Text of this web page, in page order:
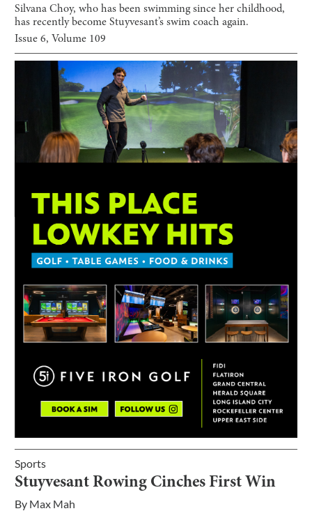
Silvana Choy, who has been swimming since her childhood,
has recently become Stuyvesant’s swim coach again.
Issue6, Volume 109
Sports
Stuyvesant Rowing Cinches First Win
By Max Mah